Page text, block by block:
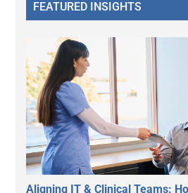
FEATURED INSIGHTS
Aligning IT & Clinical Teams: